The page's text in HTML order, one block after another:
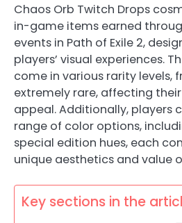
Chaos Orb Twitch Drops
in-game items earned
events in Path of Exile 2,
players’ visual experiences.
come in various rarity levels,
extremely rare, affecting
appeal. Additionally, players
range of color options,
special edition hues, each
unique aesthetics and value
Key sections in the